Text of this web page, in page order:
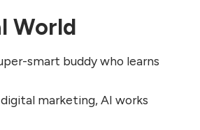
World
smart buddy who learns
marketing, AI works